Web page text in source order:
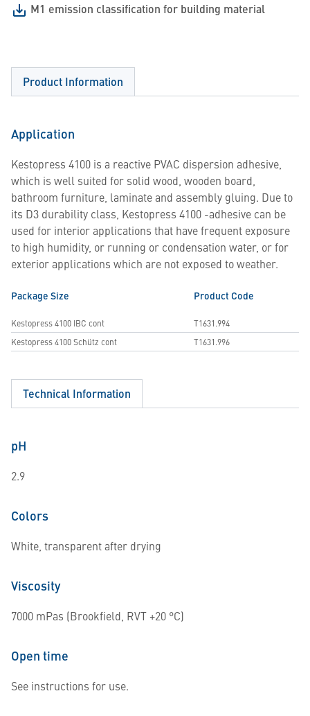
M1 emission classification for building material
Product Information
Application
Kestopress 4100 is a reactive PVAC dispersion adhesive,
which is well suited for solid wood, wooden board,
bathroom furniture, laminate and assembly gluing. Due to
its D3 durability class, Kestopress 4100 -adhesive can be
used for interior applications that have frequent exposure
to high humidity, or running or condensation water, or for
exterior applications which are not exposed to weather.
Package Size Product Code
Kestopress 4100 IBC cont
T1631.994
Kestopress 4100 Schütz cont
T1631.996
Technical Information
pH
2.9
Colors
White, transparent after drying
Viscosity
7000 mPas (Brookfield, RVT +20 °C)
Open time
See instructions for use.